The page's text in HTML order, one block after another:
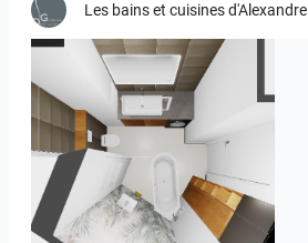
Les bains et cuisines d'Alexandre